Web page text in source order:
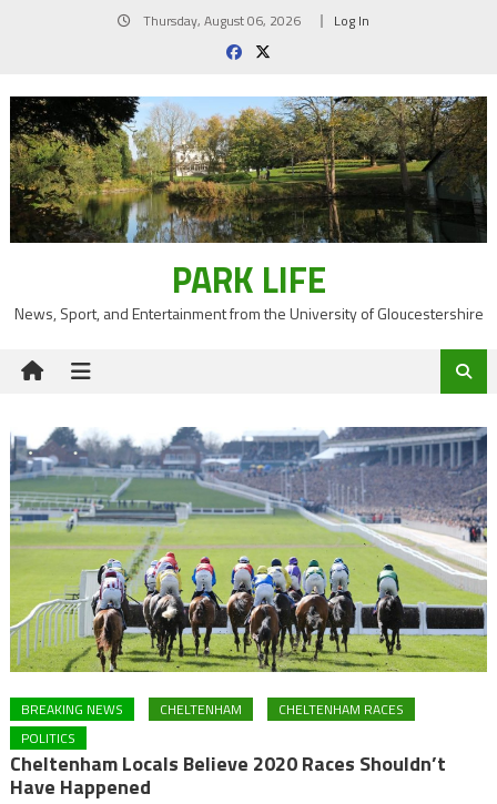
Thursday, August 06, 2026 Log In
PARK LIFE
News, Sport, and Entertainment from the University of Gloucestershire
BREAKING NEWS CHELTENHAM
CHELTENHAM RACES
POLITICS
Cheltenham Locals Believe 2020 Races Shouldn’t
Have Happened